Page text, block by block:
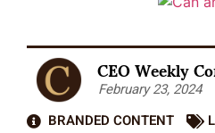
CEO Weekly
February 23, 2024
BRANDED CONTENT